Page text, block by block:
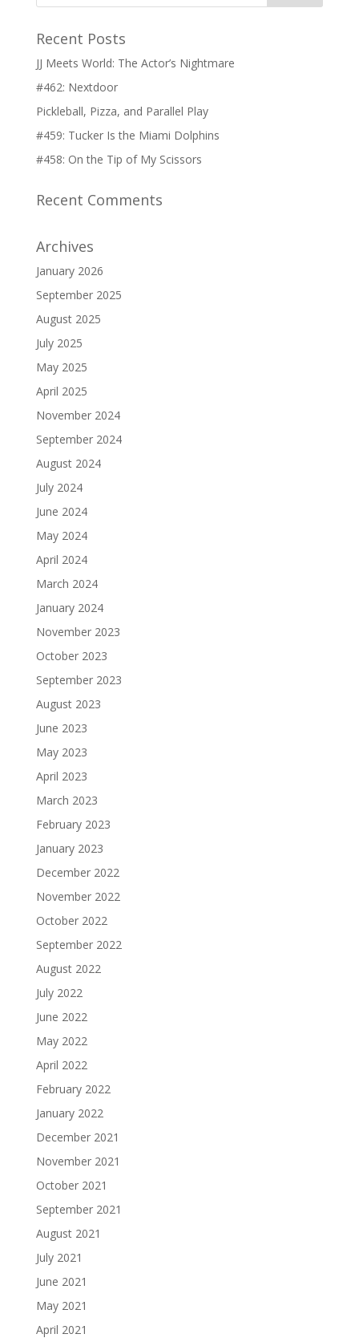
Recent Posts
JJ Meets World: The Actor’s Nightmare
#462: Nextdoor
Pickleball, Pizza, and Parallel Play
#459: Tucker Is the Miami Dolphins
#458: On the Tip of My Scissors
Recent Comments
Archives
January 2026
September 2025
August 2025
July 2025
May 2025
April 2025
November 2024
September 2024
August 2024
July 2024
June 2024
May 2024
April 2024
March 2024
January 2024
November 2023
October 2023
September 2023
August 2023
June 2023
May 2023
April 2023
March 2023
February 2023
January 2023
December 2022
November 2022
October 2022
September 2022
August 2022
July 2022
June 2022
May 2022
April 2022
February 2022
January 2022
December 2021
November 2021
October 2021
September 2021
August 2021
July 2021
June 2021
May 2021
April 2021